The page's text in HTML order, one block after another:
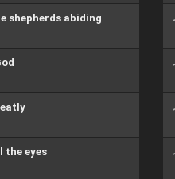
shepherds abiding
the eyes